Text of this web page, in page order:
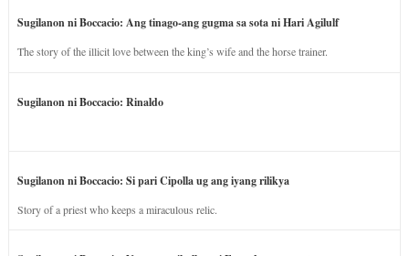
Sugilanon ni Boccacio: Ang tinago-ang gugma sa sota ni Hari Agilulf
The story of the illicit love between the king’s wife and the horse trainer.
Sugilanon ni Boccacio: Rinaldo
Sugilanon ni Boccacio: Si pari Cipolla ug ang iyang rilikya
Story of a priest who keeps a miraculous relic.